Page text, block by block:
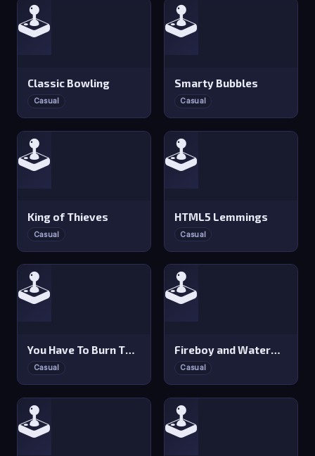
🕹️
Classic Bowling
Casual
🕹️
Smarty Bubbles
Casual
🕹️
King of Thieves
Casual
🕹️
HTML5 Lemmings
Casual
🕹️
You Have To Burn The Rope
Casual
🕹️
Fireboy and Watergirl 4: Crystal Temple
Casual
🕹️ 🕹️